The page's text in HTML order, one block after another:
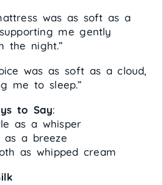
was as soft as a
me gently
the night.”
was as soft as a cloud,
me to sleep.”
to Say:
as a whisper
a breeze
as whipped cream